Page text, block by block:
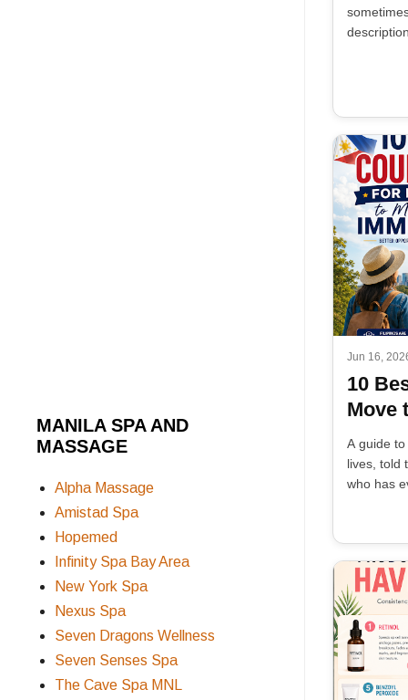
Jun 16,
10
Move
A guide
lives, told
who has
MANILA SPA AND
MASSAGE
Alpha Massage
Amistad Spa
Hopemed
Infinity Spa Bay Area
New York Spa
Nexus Spa
Seven Dragons Wellness
Seven Senses Spa
The Cave Spa MNL